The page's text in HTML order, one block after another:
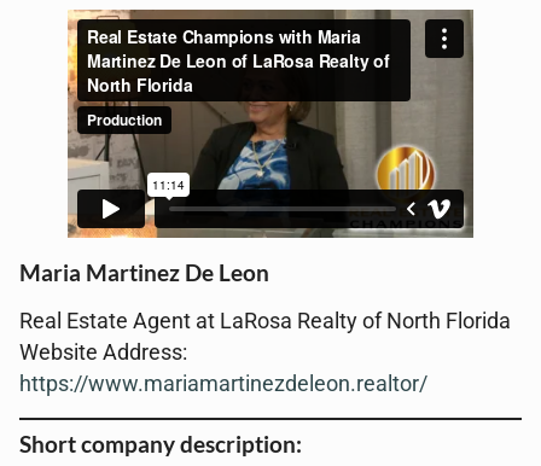
Maria Martinez De Leon
Real Estate Agent at LaRosa Realty of North Florida
Website Address:
https://www.mariamartinezdeleon.realtor/
Short company description: